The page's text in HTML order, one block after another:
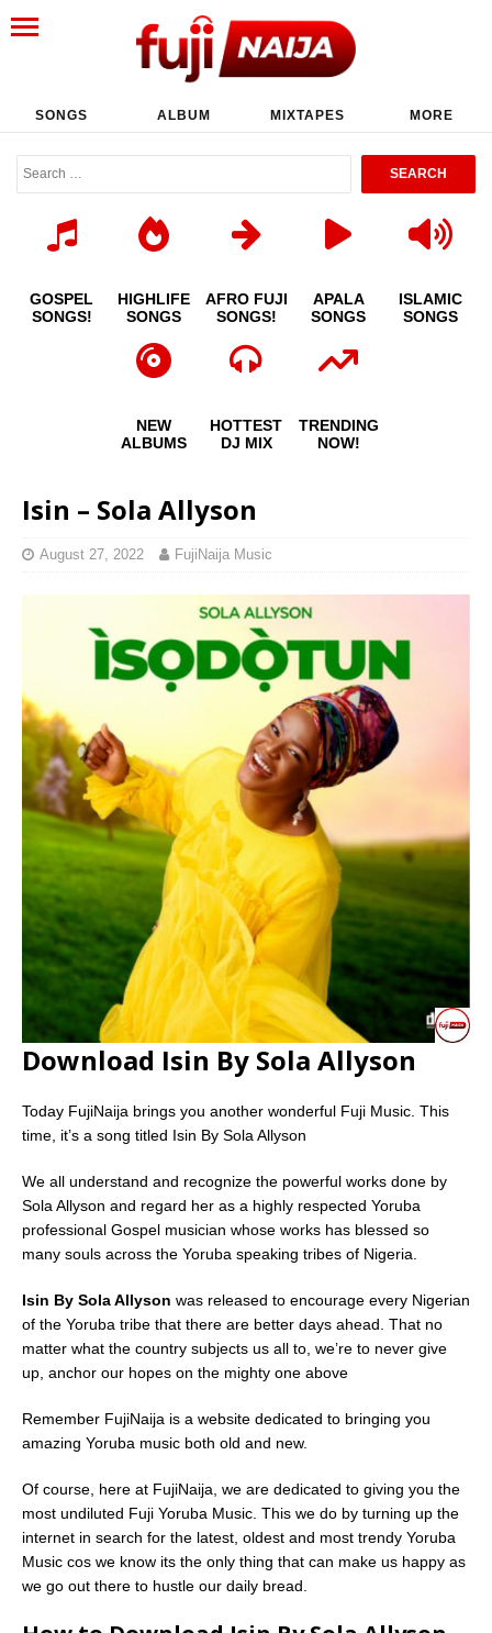
SONGS ALBUM MIXTAPES MORE
GOSPEL
SONGS!
HIGHLIFE
SONGS
AFRO FUJI
SONGS!
APALA
SONGS
ISLAMIC
SONGS
NEW
ALBUMS
HOTTEST
DJ MIX
TRENDING
NOW!
Isin – Sola Allyson
August 27, 2022 FujiNaija Music
Download Isin By Sola Allyson
Today FujiNaija brings you another wonderful Fuji Music. This
time, it’s a song titled Isin By Sola Allyson
We all understand and recognize the powerful works done by
Sola Allyson and regard her as a highly respected Yoruba
professional Gospel musician whose works has blessed so
many souls across the Yoruba speaking tribes of Nigeria.
Isin By Sola Allyson was released to encourage every Nigerian
of the Yoruba tribe that there are better days ahead. That no
matter what the country subjects us all to, we’re to never give
up, anchor our hopes on the mighty one above
Remember FujiNaija is a website dedicated to bringing you
amazing Yoruba music both old and new.
Of course, here at FujiNaija, we are dedicated to giving you the
most undiluted Fuji Yoruba Music. This we do by turning up the
internet in search for the latest, oldest and most trendy Yoruba
Music cos we know its the only thing that can make us happy as
we go out there to hustle our daily bread.